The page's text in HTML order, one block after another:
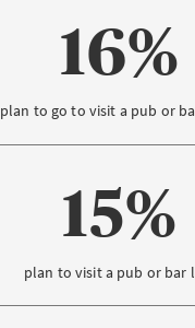
16%
plan to go to visit a pub or
15%
plan to visit a pub or bar